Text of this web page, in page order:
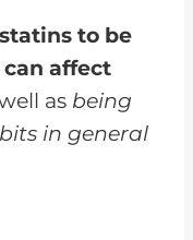
statins to be
affect
as being
in general